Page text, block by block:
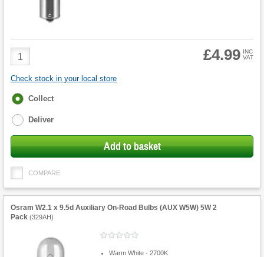
Product
Quantity
£4.99 INC
VAT
Check stock in your local store
Fulfilment
Collect
Deliver
Add to basket
COMPARE
Osram W2.1 x 9.5d Auxiliary On-Road Bulbs (AUX W5W) 5W 2
Pack (329AH)
Warm White - 2700K